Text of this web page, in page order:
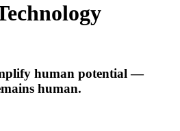
human potential —
human.